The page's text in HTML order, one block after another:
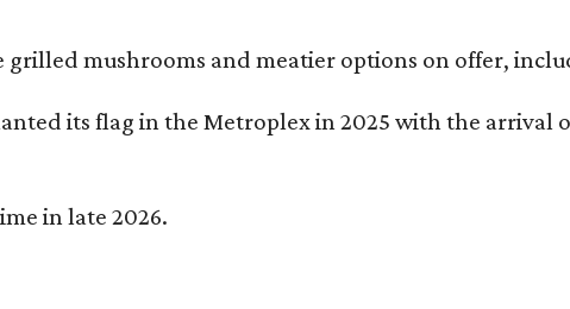
mushrooms and meatier options on offer,
its flag in the Metroplex in 2025 with the arrival
in late 2026.